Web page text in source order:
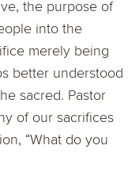
the purpose of
into the
merely being
better understood
sacred. Pastor
of our sacrifices
“What do you